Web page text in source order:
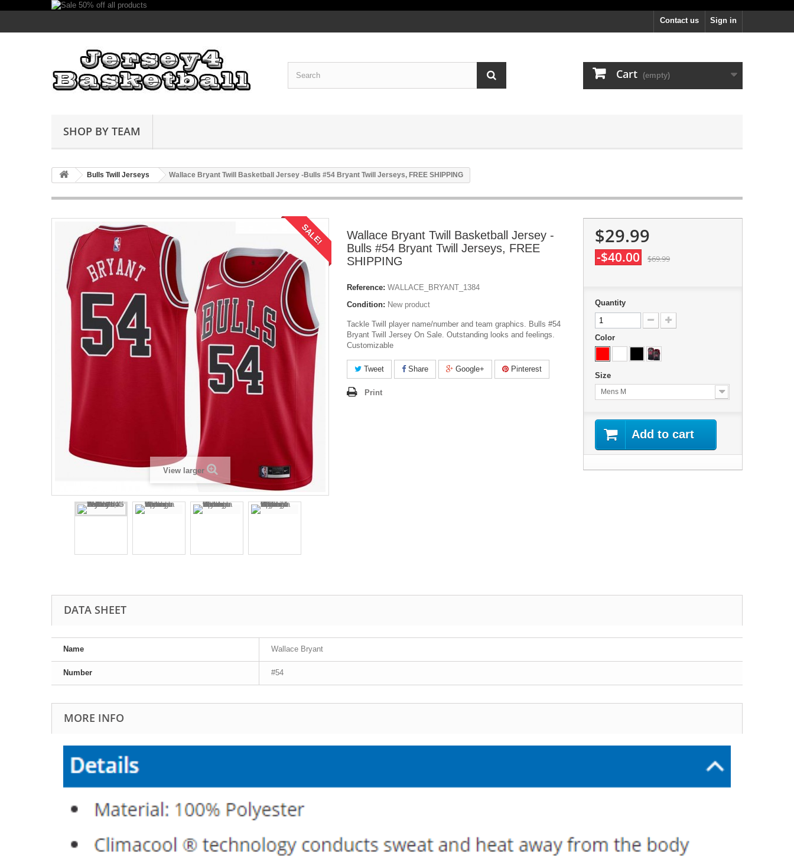
Sign in
Contact us
Cart (empty)
SHOP BY TEAM
Bulls Twill Jerseys Wallace Bryant Twill Basketball Jersey -Bulls #54 Bryant Twill Jerseys, FREE SHIPPING
SALE!
View larger
Wallace Bryant Twill Basketball Jersey -
Bulls #54 Bryant Twill Jerseys, FREE
SHIPPING
Reference: WALLACE_BRYANT_1384
Condition: New product
Tackle Twill player name/number and team graphics. Bulls #54
Bryant Twill Jersey On Sale. Outstanding looks and feelings.
Customizable
Tweet Share Google+ Pinterest
Print
$29.99
-$40.00 $69.99
Quantity
Color
Size
Mens M
Add to cart
DATA SHEET
Name Wallace Bryant
Number #54
MORE INFO